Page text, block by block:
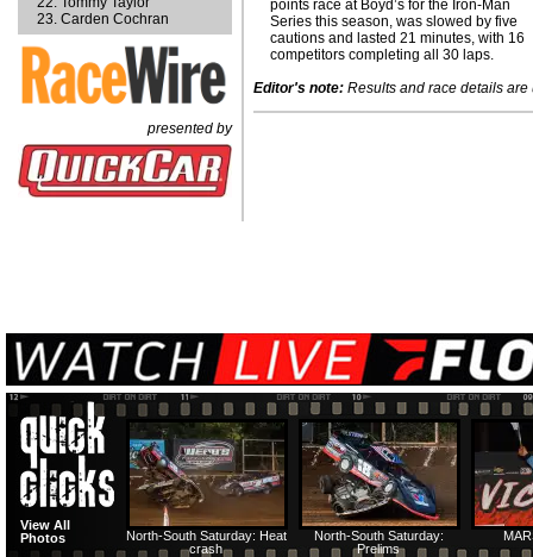
Carden Cochran
presented by
points race at Boyd’s for the Iron-Man
Series this season, was slowed by five
cautions and lasted 21 minutes, with 16
competitors completing all 30 laps.
Editor's note: Results and race details are
North-South Saturday:
Prelims
North-South Saturday: Heat
crash
View All
Photos